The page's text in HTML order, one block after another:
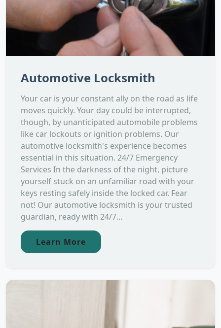
Automotive Locksmith
Your car is your constant ally on the road as life
moves quickly. Your day could be interrupted,
though, by unanticipated automobile problems
like car lockouts or ignition problems. Our
automotive locksmith's experience becomes
essential in this situation. 24/7 Emergency
Services In the darkness of the night, picture
yourself stuck on an unfamiliar road with your
keys resting safely inside the locked car. Fear
not! Our automotive locksmith is your trusted
guardian, ready with 24/7...
Learn More